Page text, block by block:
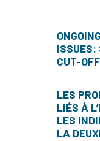
ISSUES:
CUT-
LES
LIÉS À
LES
LA